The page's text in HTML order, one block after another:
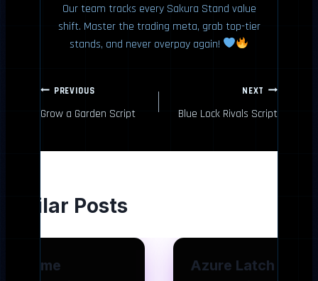
Our team tracks every Sakura Stand value
shift. Master the trading meta, grab top-tier
stands, and never overpay again!
P
s
n
a
v
PREVIOUS
Grow a Garden Script
NEXT
Blue Lock Rivals Script
Similar Posts
Anime
Azure Latch